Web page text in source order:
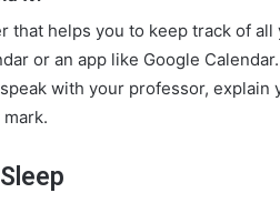
that helps you to keep track of
or an app like Google
with your professor,